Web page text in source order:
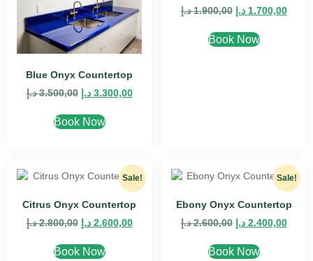
Blue Onyx Countertop
3.500,00 د.إ 3.300,00 د.إ
Book Now
1.900,00 د.إ 1.700,00 د.إ
Book Now
Sale!
Citrus Onyx Countertop
2.800,00 د.إ 2.600,00 د.إ
Book Now
Sale!
Ebony Onyx Countertop
2.600,00 د.إ 2.400,00 د.إ
Book Now